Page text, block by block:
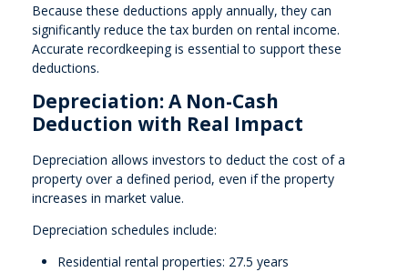
Because these deductions apply annually, they can
significantly reduce the tax burden on rental income.
Accurate recordkeeping is essential to support these
deductions.
Depreciation: A Non-Cash
Deduction with Real Impact
Depreciation allows investors to deduct the cost of a
property over a defined period, even if the property
increases in market value.
Depreciation schedules include:
Residential rental properties: 27.5 years